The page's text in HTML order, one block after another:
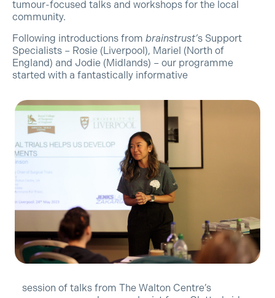
tumour-focused talks and workshops for the local
community.
Following introductions from brainstrust’s Support
Specialists – Rosie (Liverpool), Mariel (North of
England) and Jodie (Midlands) – our programme
started with a fantastically informative
session of talks from The Walton Centre’s